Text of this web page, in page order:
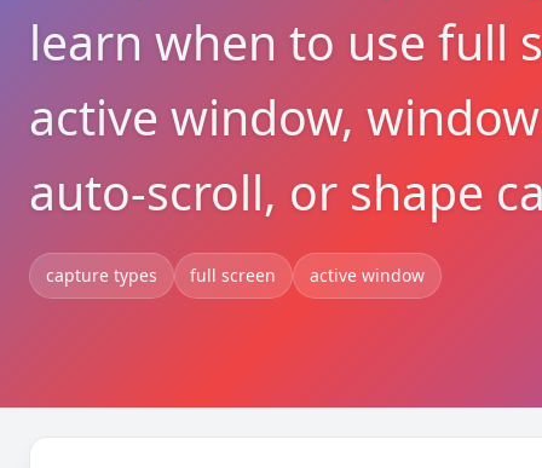
learn when to use full
active window,
auto-scroll, or shape
capture types full screen active window